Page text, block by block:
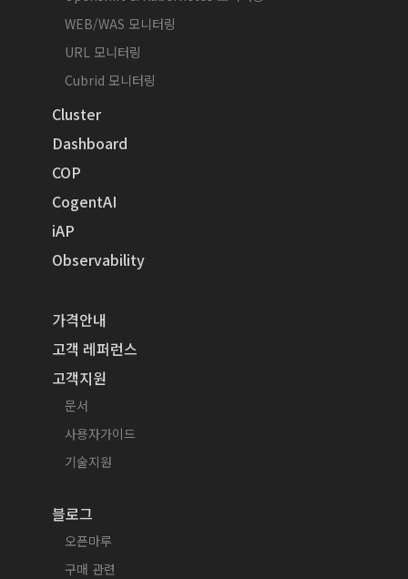
WEB/WAS 모니터링
URL 모니터링
Cubrid 모니터링
Cluster
Dashboard
COP
CogentAI
iAP
Observability
가격안내
고객 레퍼런스
고객지원
문서
사용자가이드
기술지원
블로그
오픈마루
구매 관련